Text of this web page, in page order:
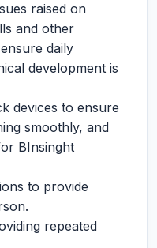
raised on
and other
daily
development is
devices to ensure
smoothly, and
BInsinght
to provide
repeated